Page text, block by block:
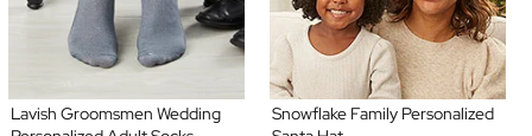
Lavish Groomsmen Wedding
Snowflake Family Personalized